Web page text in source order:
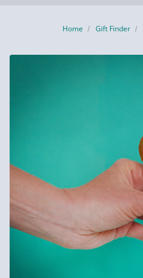
Home Gift Finder